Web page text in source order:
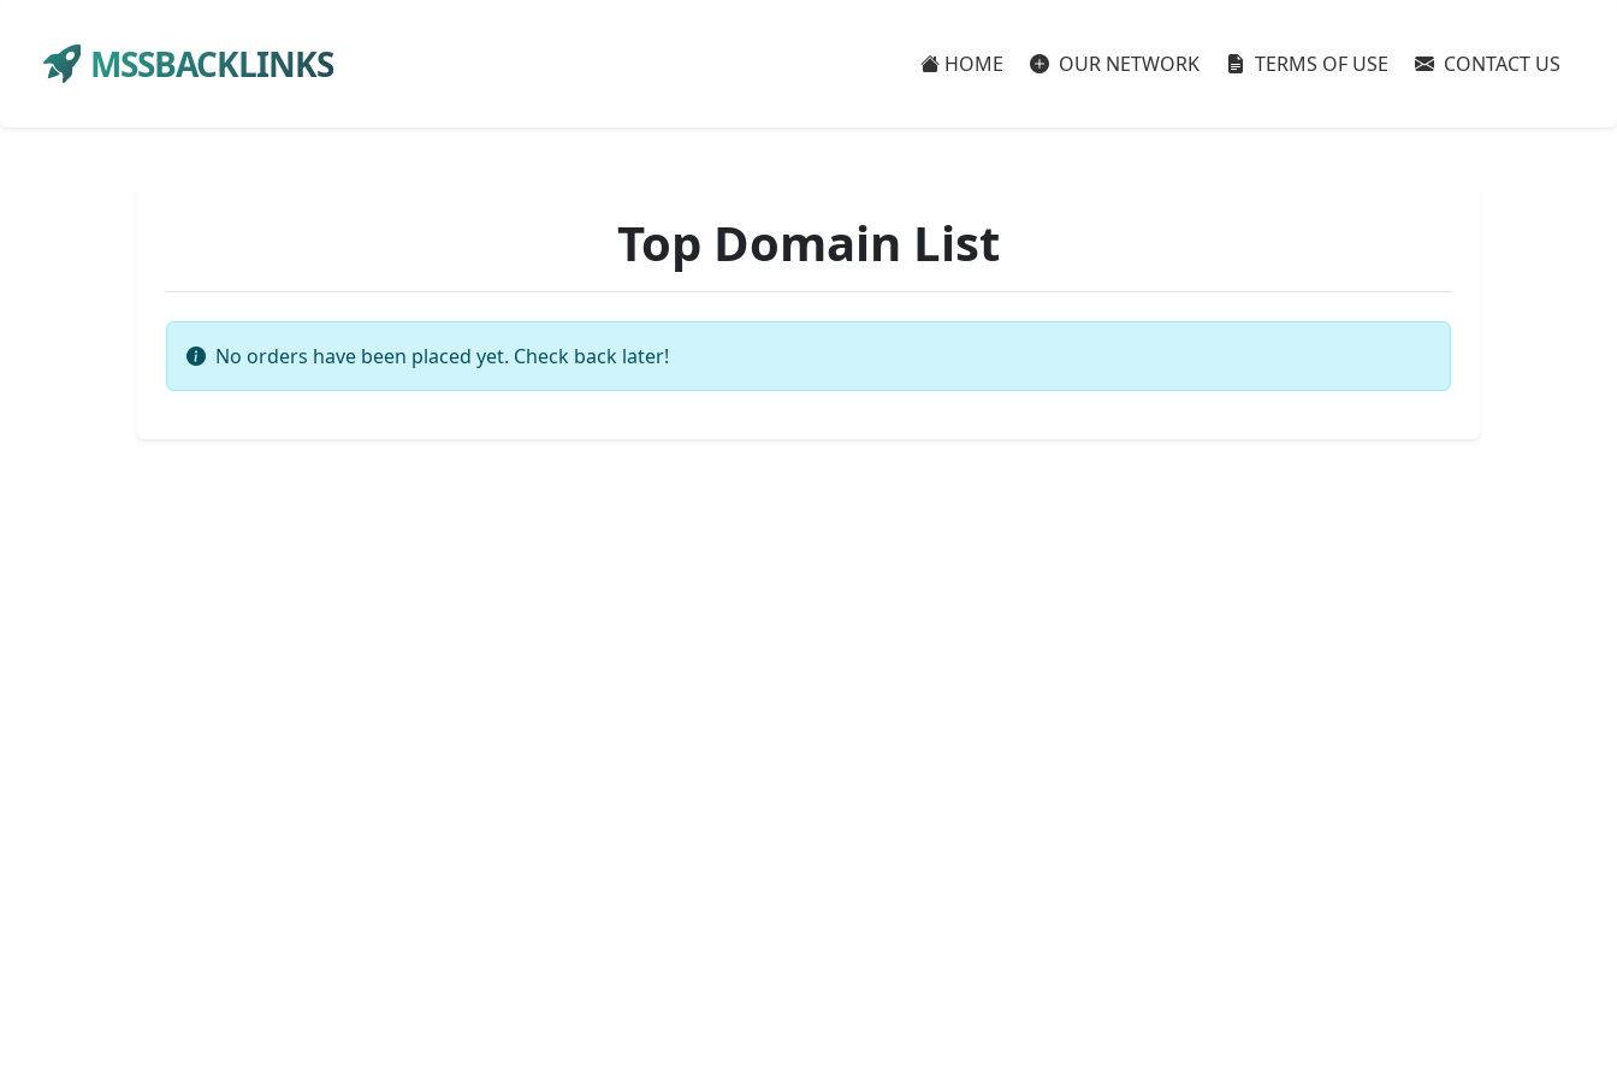
MSSBACKLINKS HOME OUR NETWORK TERMS OF USE CONTACT US
Top Domain List
No orders have been placed yet. Check back later!